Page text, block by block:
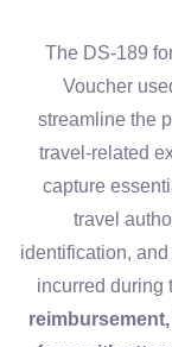
The DS-189
Voucher
streamline the
travel-related
capture
travel
identification,
incurred during